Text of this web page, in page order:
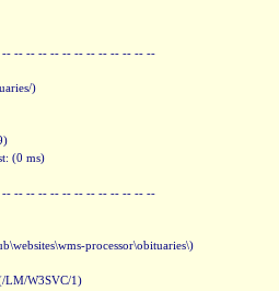
-- -- -- -- -- -- -- -- -- -- -- --
)
(0 ms)
-- -- -- -- -- -- -- -- -- -- -- --
processor\obituaries\)
LM/W3SVC/1)